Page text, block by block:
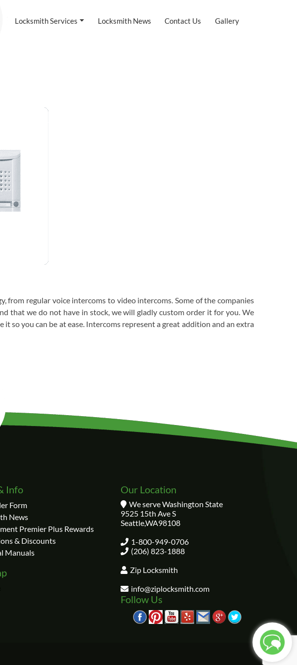
Locksmith Services Locksmith News Contact Us Gallery
from regular voice intercoms to video intercoms. Some of the companies
that we do not have in stock, we will gladly custom order it for you. We
so you can be at ease. Intercoms represent a great addition and an extra
Info
Form
News
Premier Plus Rewards
& Discounts
Manuals
Our Location
We serve Washington State
9525 15th Ave S
Seattle,WA98108
1-800-949-0706
(206) 823-1888
Zip Locksmith
info@ziplocksmith.com
Follow Us